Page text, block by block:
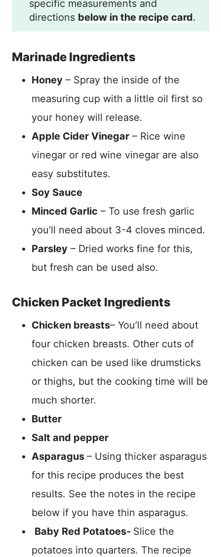
specific measurements and
directions below in the recipe card.
Marinade Ingredients
Honey – Spray the inside of the
measuring cup with a little oil first so
your honey will release.
Apple Cider Vinegar – Rice wine
vinegar or red wine vinegar are also
easy substitutes.
Soy Sauce
Minced Garlic – To use fresh garlic
you’ll need about 3-4 cloves minced.
Parsley – Dried works fine for this,
but fresh can be used also.
Chicken Packet Ingredients
Chicken breasts– You’ll need about
four chicken breasts. Other cuts of
chicken can be used like drumsticks
or thighs, but the cooking time will be
much shorter.
Butter
Salt and pepper
Asparagus – Using thicker asparagus
for this recipe produces the best
results. See the notes in the recipe
below if you have thin asparagus.
Baby Red Potatoes- Slice the
potatoes into quarters. The recipe